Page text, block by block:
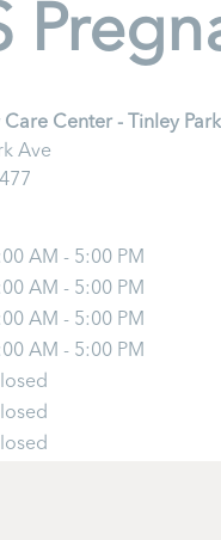
Care Center - Tinley Park
Ave
AM - 5:00 PM
AM - 5:00 PM
AM - 5:00 PM
AM - 5:00 PM